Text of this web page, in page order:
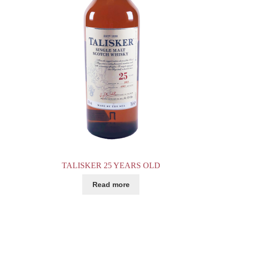
TALISKER 25 YEARS OLD
Read more